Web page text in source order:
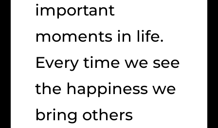
important
moments in life.
Every time we see
the happiness we
bring others